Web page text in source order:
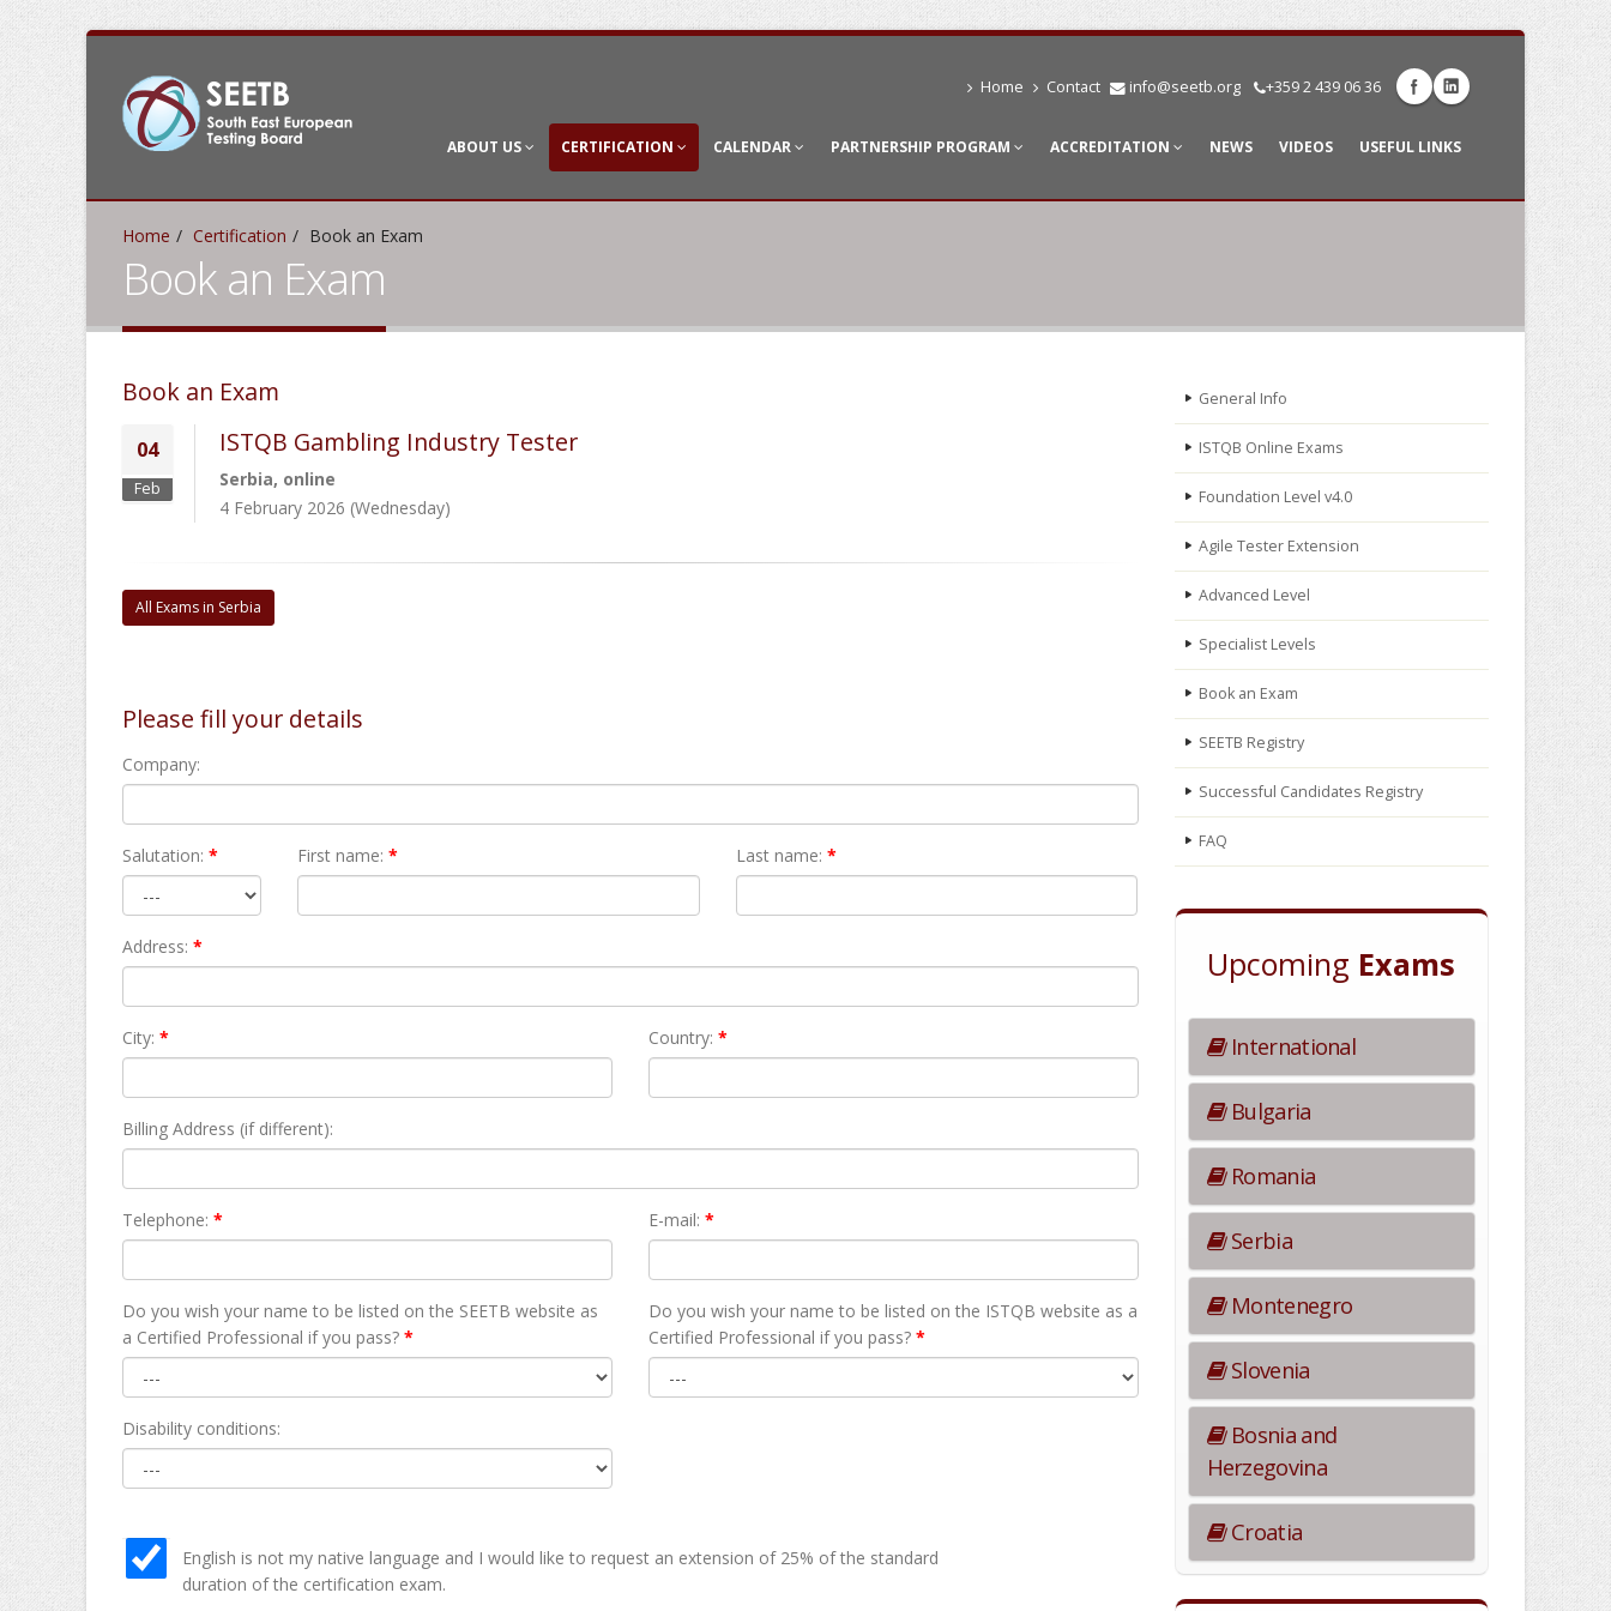
Home Contact info@seetb.org +359 2 439 06 36
ABOUT US CERTIFICATION CALENDAR PARTNERSHIP PROGRAM ACCREDITATION NEWS VIDEOS USEFUL LINKS
Home Certification Book an Exam
Book an Exam
Book an Exam
04
Feb
ISTQB Gambling Industry Tester
Serbia, online
4 February 2026 (Wednesday)
All Exams in Serbia
Please fill your details
Company:
Salutation: * First name: * Last name: *
Address: *
City: * Country: *
Billing Address (if different):
Telephone: * E-mail: *
Do you wish your name to be listed on the SEETB website as
а Certified Professional if you pass? *
Do you wish your name to be listed on the ISTQB website as а
Certified Professional if you pass?*
Disability conditions:
English is not my native language and I would like to request an extension of 25% of the standard
duration of the certification exam.
General Info
ISTQB Online Exams
Foundation Level v4.0
Agile Tester Extension
Advanced Level
Specialist Levels
Book an Exam
SEETB Registry
Successful Candidates Registry
FAQ
Upcoming Exams
International
Bulgaria
Romania
Serbia
Montenegro
Slovenia
Bosnia and
Herzegovina
Croatia